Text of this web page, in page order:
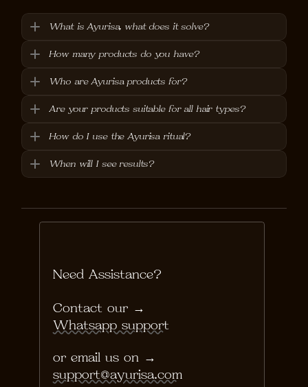
What is Ayurisa, what does it solve?
How many products do you have?
Who are Ayurisa products for?
Are your products suitable for all hair types?
How do I use the Ayurisa ritual?
When will I see results?
Need Assistance?
Contact our →
Whatsapp support
or email us on →
support@ayurisa.com